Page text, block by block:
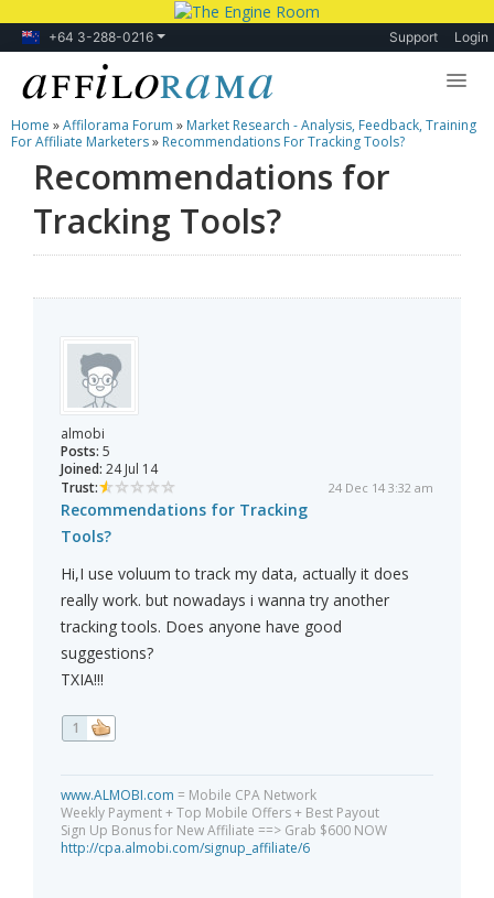
+64 3-288-0216 Support Login
Lessons
Products
Blog
Home »Affilorama Forum » Market Research - Analysis, Feedback, Training
For Affiliate Marketers» Recommendations For Tracking Tools?
Recommendations for
Tracking Tools?
almobi
Posts: 5
Joined: 24 Jul 14
Trust:
24 Dec 14 3:32 am
Recommendations for Tracking
Tools?
Hi,I use voluum to track my data, actually it does
really work. but nowadays i wanna try another
tracking tools. Does anyone have good
suggestions?
TXIA!!!
1
www.ALMOBI.com = Mobile CPA Network
Weekly Payment + Top Mobile Offers + Best Payout
Sign Up Bonus for New Affiliate ==> Grab $600 NOW
http://cpa.almobi.com/signup_affiliate/6